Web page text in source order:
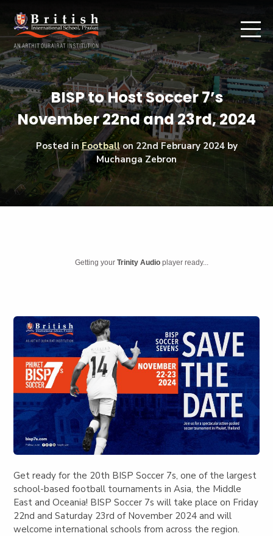
BISP to Host Soccer 7’s
November 22nd and 23rd, 2024
Posted inFootballon 22nd February 2024by
Muchanga Zebron
Getting yourTrinity Audio player ready...
Get ready for the 20th BISP Soccer 7s, one of the largest
school-based football tournaments in Asia, the Middle
East and Oceania! BISP Soccer 7s will take place on Friday
22nd and Saturday 23rd of November 2024 and will
welcome international schools from across the region.